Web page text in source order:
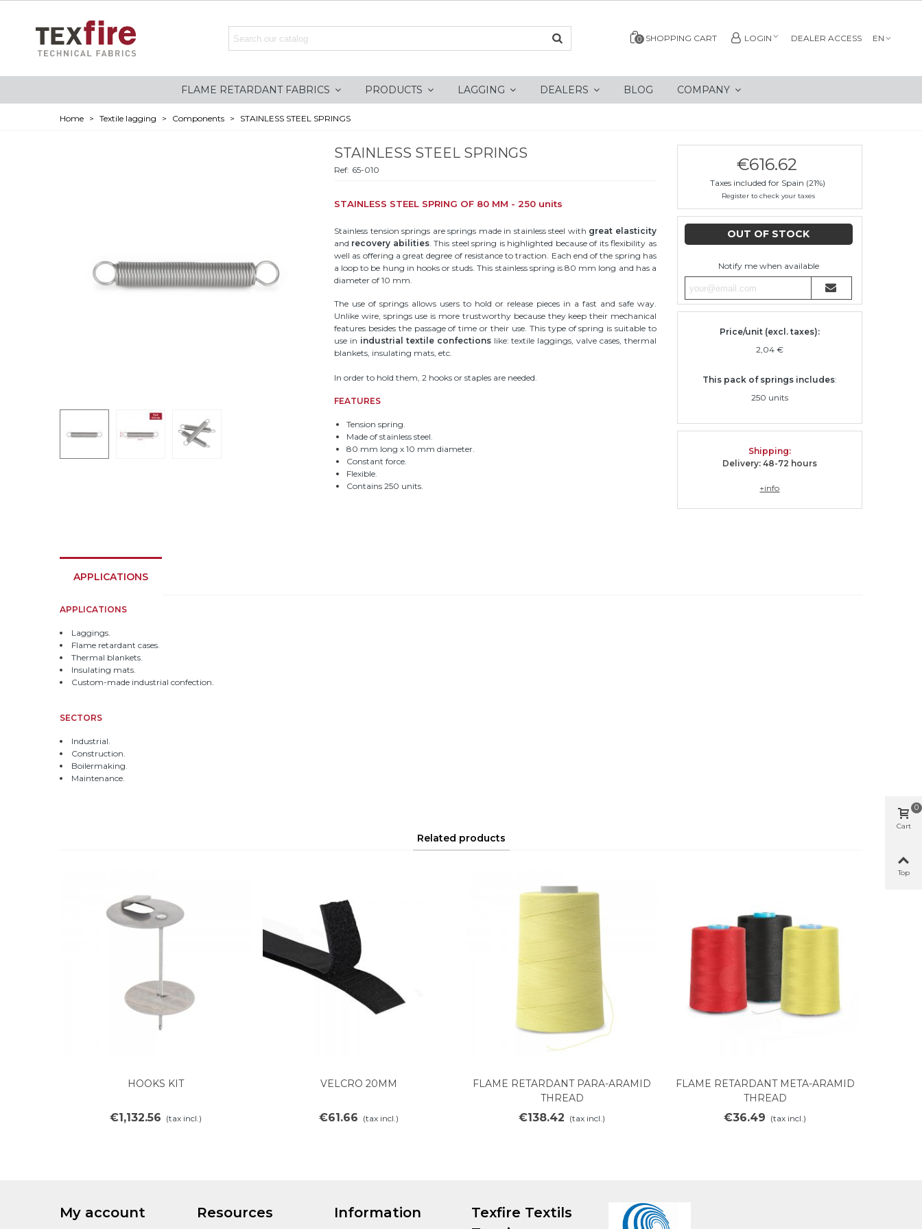
0 SHOPPING CART LOGIN DEALER ACCESS EN
FLAME RETARDANT FABRICS PRODUCTS LAGGING DEALERS BLOG COMPANY
Home > Textile lagging > Components > STAINLESS STEEL SPRINGS
STAINLESS STEEL SPRINGS
Ref: 65-010
STAINLESS STEEL SPRING OF 80 MM - 250 units
Stainless tension springs are springs made in stainless steel with great elasticity
and recovery abilities. This steel spring is highlighted because of its flexibility as
well as offering a great degree of resistance to traction. Each end of the spring has
a loop to be hung in hooks or studs. This stainless spring is 80 mm long and has a
diameter of 10 mm.
The use of springs allows users to hold or release pieces in a fast and safe way.
Unlike wire, springs use is more trustworthy because they keep their mechanical
features besides the passage of time or their use. This type of spring is suitable to
use in industrial textile confectionslike: textile laggings, valve cases, thermal
blankets, insulating mats, etc.
In order to hold them, 2 hooks or staples are needed.
FEATURES
Tension spring.
Made of stainless steel.
80 mm long x 10 mm diameter.
Constant force.
Flexible.
Contains 250 units.
€616.62
Taxes included for Spain (21%)
Register to check your taxes
OUT OF STOCK
Notify me when available
Price/unit (excl. taxes):
2,04 €
This pack of springs includes:
250 units
Shipping:
Delivery: 48-72 hours
+info
APPLICATIONS
APPLICATIONS
Laggings.
Flame retardant cases.
Thermal blankets.
Insulating mats.
Custom-made industrial confection.
SECTORS
Industrial.
Construction.
Boilermaking.
Maintenance.
Related products
Add to cart
HOOKS KIT
€1,132.56 (tax incl.)
Add to cart
VELCRO 20MM
€61.66 (tax incl.)
Add to cart
FLAME RETARDANT PARA-ARAMID
THREAD
€138.42 (tax incl.)
Add to cart
FLAME RETARDANT META-ARAMID
THREAD
€36.49 (tax incl.)
My account Resources Information
Texfire Textils
Cart
0
Top